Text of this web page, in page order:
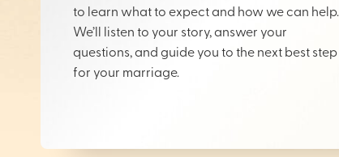
to learn what to expect and how we can help.
We’ll listen to your story, answer your
questions, and guide you to the next best step
for your marriage.